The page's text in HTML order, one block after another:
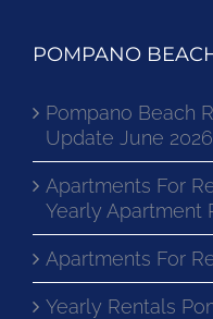
POMPANO
Pompano Beach
Update June 2026
Apartments For
Yearly Apartment
Apartments For
Yearly Rentals